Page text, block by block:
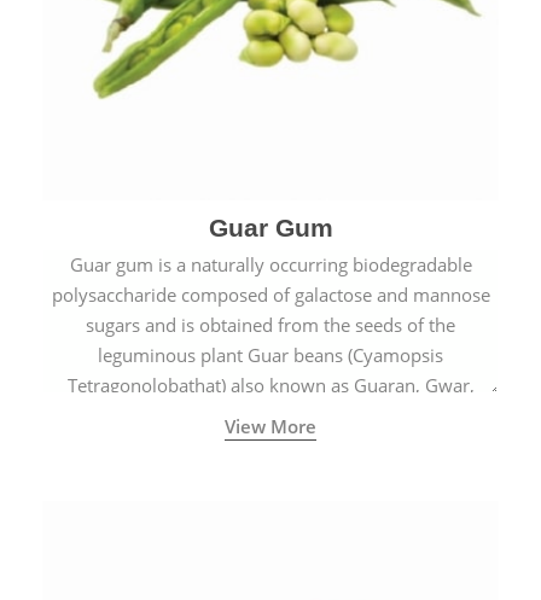
Guar Gum
Guar gum is a naturally occurring biodegradable
polysaccharide composed of galactose and mannose
sugars and is obtained from the seeds of the
leguminous plant Guar beans (Cyamopsis
Tetragonolobathat) also known as Guaran, Gwar,
Cluster beans or Siam beans which are cultivated
extensively in India.
View More